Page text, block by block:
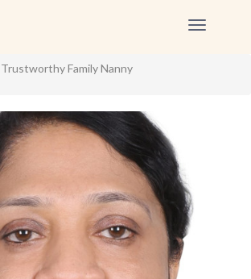
Toggle
Trustworthy Family Nanny